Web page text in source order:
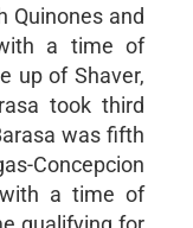
Quinones and
a time of
up of Shaver,
took third
was fifth
Concepcion
a time of